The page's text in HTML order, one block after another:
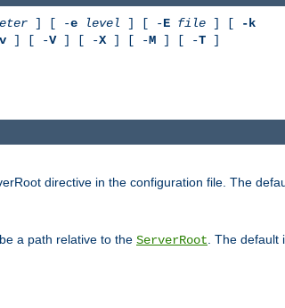
] [ -e level ] [ -E file ] [
-k
v ] [ -V] [ -X] [ -M ] [ -T ]
directive in the configuration file. The
a path relative to the ServerRoot . The default